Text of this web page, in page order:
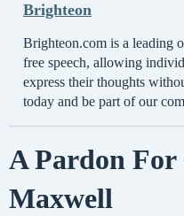
Brighteon
Brighteon.com is a leading
free speech, allowing
express their thoughts
today and be part of our
A Pardon For
Maxwell